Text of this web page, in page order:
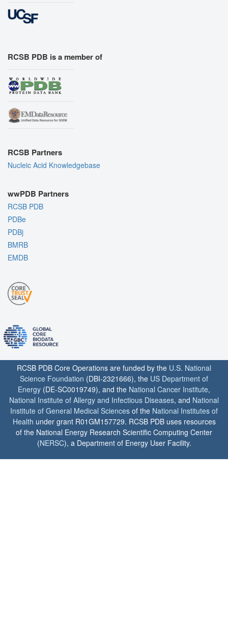
RCSB PDB is a member of
RCSB Partners
Nucleic Acid Knowledgebase
wwPDB Partners
RCSB PDB
PDBe
PDBj
BMRB
EMDB
RCSB PDB Core Operations are funded by the U.S. National
Science Foundation (DBI-2321666), the US Department of
Energy (DE-SC0019749), and the National Cancer Institute,
National Institute of Allergy and Infectious Diseases, and National
Institute of General Medical Sciences of the National Institutes of
Health under grant R01GM157729. RCSB PDB uses resources
of the National Energy Research Scientific Computing Center
(NERSC), a Department of Energy User Facility.